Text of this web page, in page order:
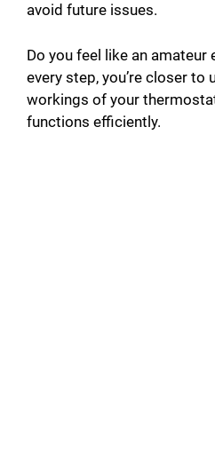
avoid future issues.
Do you feel like an amateur
every step, you’re closer to
workings of your
functions efficiently.